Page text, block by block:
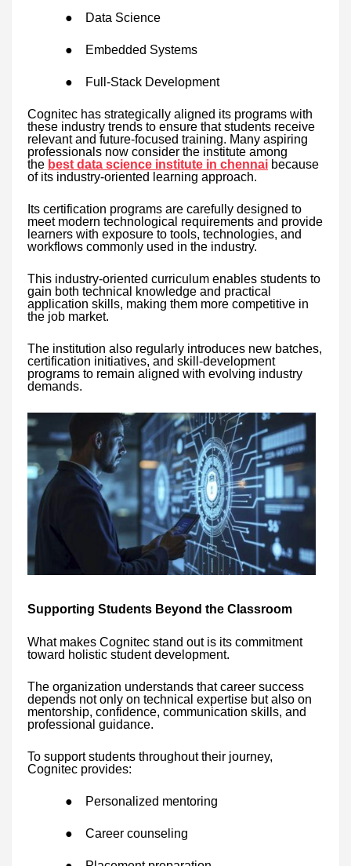
● Data Science
● Embedded Systems
● Full-Stack Development
Cognitec has strategically aligned its programs with
these industry trends to ensure that students receive
relevant and future-focused training. Many aspiring
professionals now consider the institute among
the best data science institute in chennai because
of its industry-oriented learning approach.
Its certification programs are carefully designed to
meet modern technological requirements and provide
learners with exposure to tools, technologies, and
workflows commonly used in the industry.
This industry-oriented curriculum enables students to
gain both technical knowledge and practical
application skills, making them more competitive in
the job market.
The institution also regularly introduces new batches,
certification initiatives, and skill-development
programs to remain aligned with evolving industry
demands.
Supporting Students Beyond the Classroom
What makes Cognitec stand out is its commitment
toward holistic student development.
The organization understands that career success
depends not only on technical expertise but also on
mentorship, confidence, communication skills, and
professional guidance.
To support students throughout their journey,
Cognitec provides:
● Personalized mentoring
● Career counseling